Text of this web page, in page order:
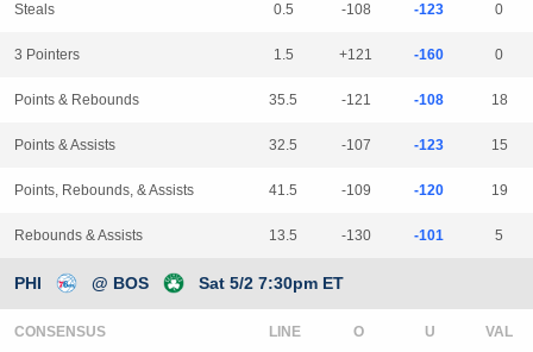
Steals 0.5 -108 -123 0
3 Pointers 1.5 +121 -160 0
Points & Rebounds 35.5 -121 -108 18
Points & Assists 32.5 -107 -123 15
Points, Rebounds, & Assists 41.5 -109 -120 19
Rebounds & Assists 13.5 -130 -101 5
PHI @ BOS Sat 5/2 7:30pm ET
CONSENSUS LINE